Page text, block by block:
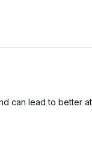
can lead to better